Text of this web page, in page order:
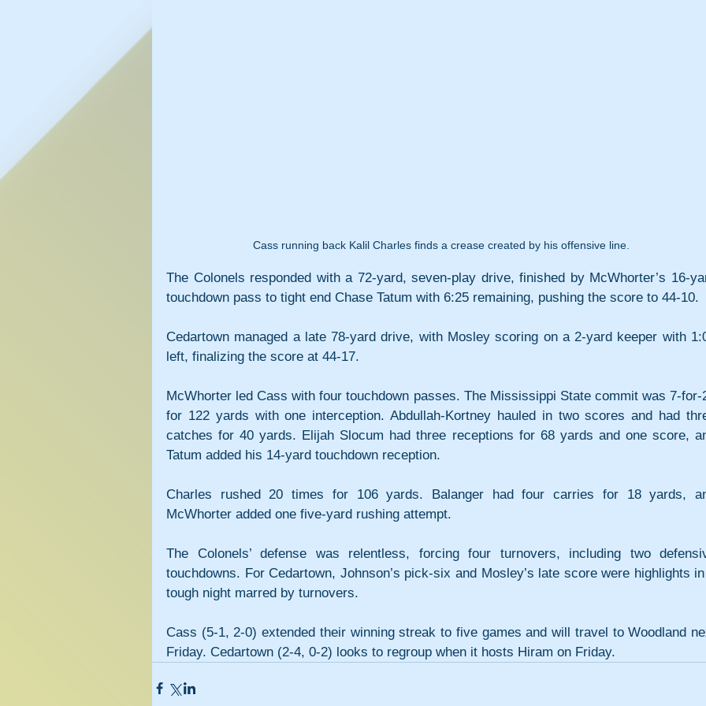
Cass running back Kalil Charles finds a crease created by his offensive line.
The Colonels responded with a 72-yard, seven-play drive, finished by McWhorter’s 16-
touchdown pass to tight end Chase Tatum with 6:25 remaining, pushing the score to 44-10.
Cedartown managed a late 78-yard drive, with Mosley scoring on a 2-yard keeper with
left, finalizing the score at 44-17.
McWhorter led Cass with four touchdown passes. The Mississippi State commit was 7-for-
for 122 yards with one interception. Abdullah-Kortney hauled in two scores and had
catches for 40 yards. Elijah Slocum had three receptions for 68 yards and one score,
Tatum added his 14-yard touchdown reception.
Charles rushed 20 times for 106 yards. Balanger had four carries for 18 yards,
McWhorter added one five-yard rushing attempt.
The Colonels’ defense was relentless, forcing four turnovers, including two
touchdowns. For Cedartown, Johnson’s pick-six and Mosley’s late score were highlights
tough night marred by turnovers.
Cass (5-1, 2-0) extended their winning streak to five games and will travel to Woodland
Friday. Cedartown (2-4, 0-2) looks to regroup when it hosts Hiram on Friday.